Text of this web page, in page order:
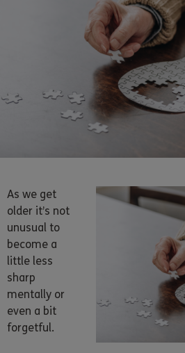
As we get
older it’s not
unusual to
become a
little less
sharp
mentally or
even a bit
forgetful.